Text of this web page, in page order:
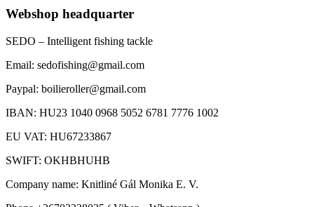
Webshop headquarter
SEDO – Intelligent fishing tackle
Email: sedofishing@gmail.com
Paypal: boilieroller@gmail.com
IBAN: HU23 1040 0968 5052 6781 7776 1002
EU VAT: HU67233867
SWIFT: OKHBHUHB
Company name: Knitliné Gál Monika E. V.